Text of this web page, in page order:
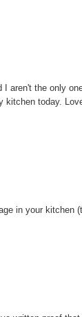
aren't the only
kitchen today.
in your kitchen